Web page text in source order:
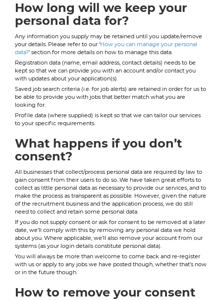
How long will we keep your
personal data for?
Any information you supply may be retained until you update/remove
your details. Please refer to our ‘How you can manage your personal
data?’ section for more details on how to manage this data.
Registration data (name, email address, contact details) needs to be
kept so that we can provide you with an account and/or contact you
with updates about your application(s).
Saved job search criteria (i.e. for job alerts) are retained in order for us to
be able to provide you with jobs that better match what you are
looking for.
Profile data (where supplied) is kept so that we can tailor our services
to your specific requirements.
What happens if you don’t
consent?
All businesses that collect/process personal data are required by law to
gain consent from their users to do so. We have taken great efforts to
collect as little personal data as necessary to provide our services, and to
make the process as transparent as possible. However, given the nature
of the recruitment business and the application process, we do still
need to collect and retain some personal data.
If you do not supply consent or ask for consent to be removed at a later
date, we’ll comply with this by removing any personal data we hold
about you. Where applicable, we’ll also remove your account from our
systems (as your login details constitute personal data).
You will always be more than welcome to come back and re-register
with us or apply to any jobs we have posted though, whether that’s now
or in the future though.
How to remove your consent